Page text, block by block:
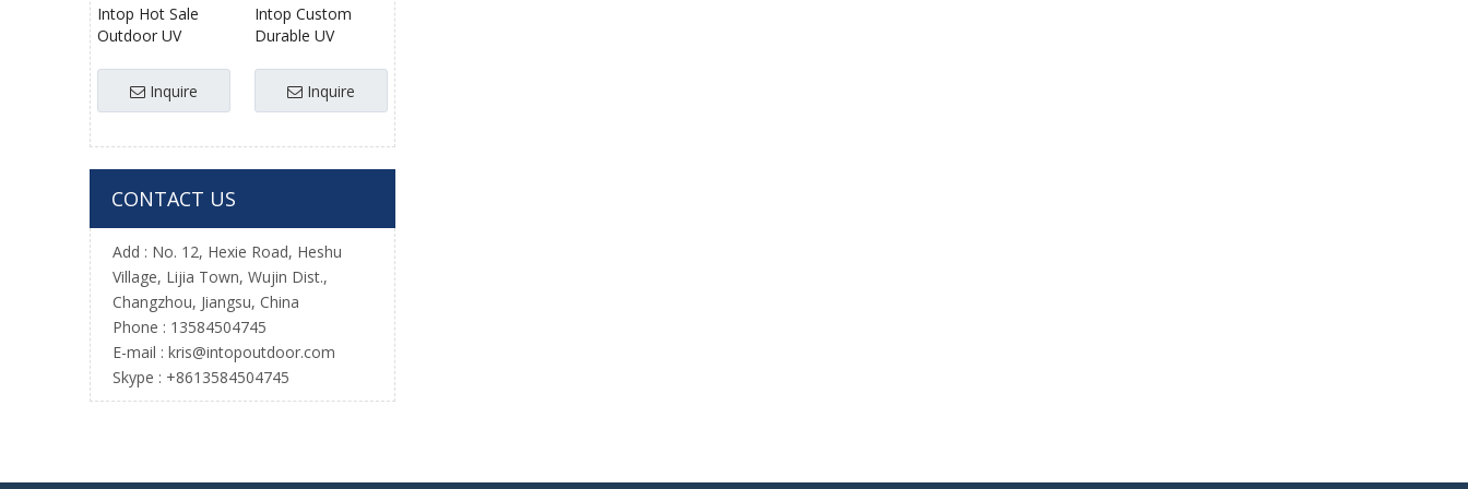
Intop Hot Sale
Outdoor UV
Knotted Cheap
for Obstacle
Course
Inquire
Intop Custom
Durable UV
Climbing Net for
Inquire
CONTACT US
Add : No. 12, Hexie Road, Heshu
Village, Lijia Town, Wujin Dist.,
Changzhou, Jiangsu, China
Phone : 13584504745
E-mail : kris@intopoutdoor.com
Skype : +8613584504745